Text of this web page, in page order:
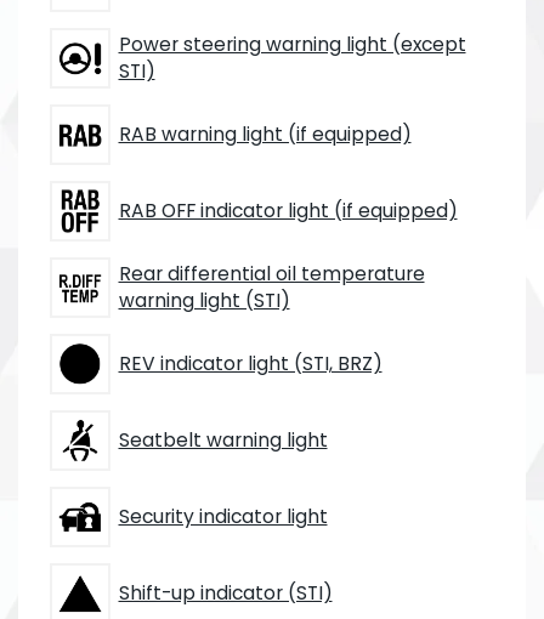
Power steering warning light (except
STI)
RAB warning light (if equipped)
RAB OFF indicator light (if equipped)
Rear differential oil temperature
warning light (STI)
REV indicator light (STI, BRZ)
Seatbelt warning light
Security indicator light
Shift-up indicator (STI)